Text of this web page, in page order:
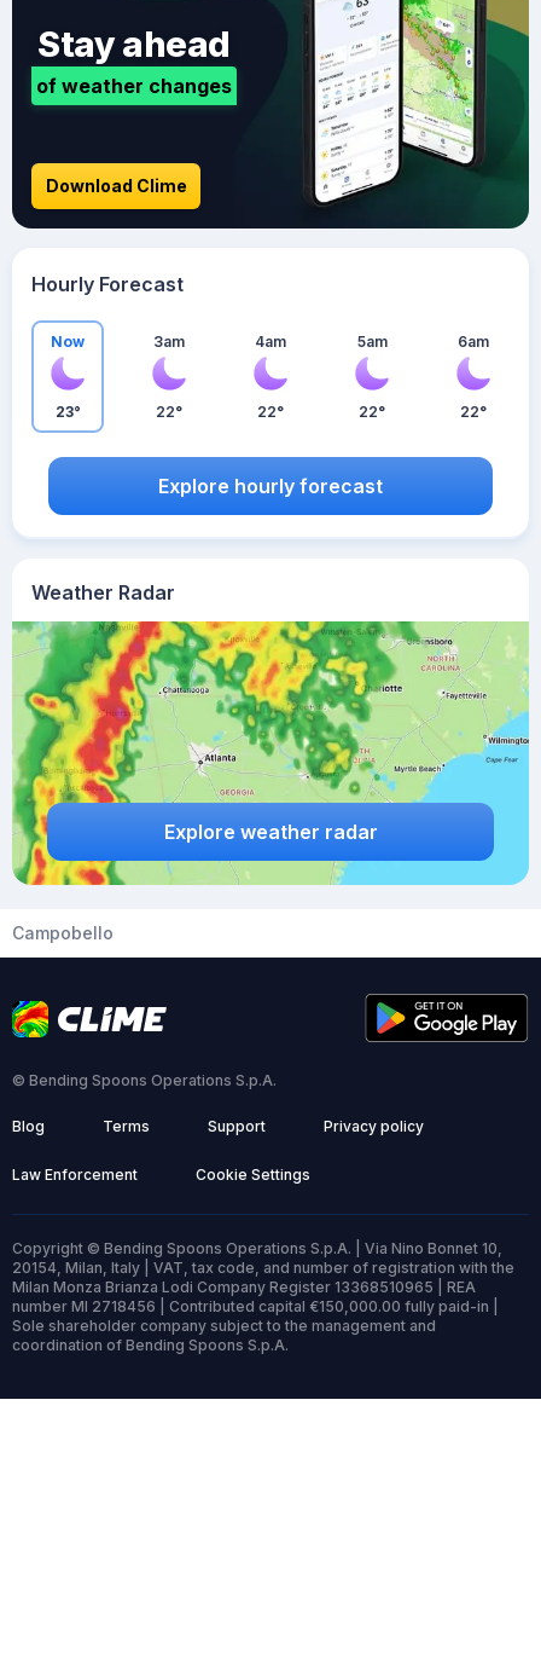
Weather Radar
Explore weather radar
Stay ahead
of weather changes
Download Clime
Hourly Forecast
Now
23°
3am
22°
4am
22°
5am
22°
6am
22°
Explore hourly forecast
Campobello
© Bending Spoons Operations S.p.A.
Blog Terms Support Privacy policy
Law Enforcement Cookie Settings
Copyright © Bending Spoons Operations S.p.A. | Via Nino Bonnet 10,
20154, Milan, Italy | VAT, tax code, and number of registration with the
Milan Monza Brianza Lodi Company Register 13368510965 | REA
number MI 2718456 | Contributed capital €150,000.00 fully paid-in |
Sole shareholder company subject to the management and
coordination of Bending Spoons S.p.A.